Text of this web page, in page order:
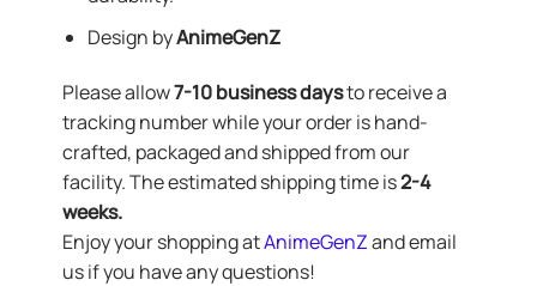
Design byAnimeGenZ
Please allow7-10 business daysto receive a
tracking number while your order is hand-
crafted, packaged and shipped from our
facility. The estimated shipping time is2-4
weeks.
Enjoy your shopping atAnimeGenZand email
us if you have any questions!